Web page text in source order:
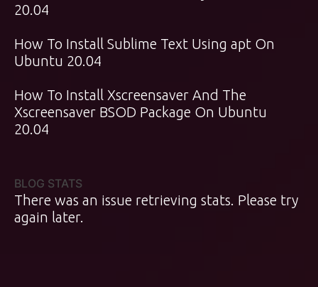
20.04
How To Install Sublime Text Using apt On
Ubuntu 20.04
How To Install Xscreensaver And The
Xscreensaver BSOD Package On Ubuntu
20.04
BLOG STATS
There was an issue retrieving stats. Please try
again later.